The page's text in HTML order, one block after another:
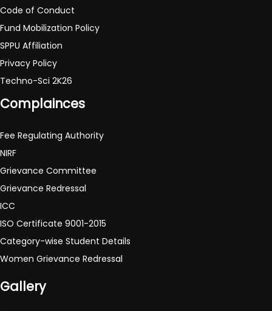
Code of Conduct
Fund Mobilization Policy
SPPU Affiliation
Privacy Policy
Techno-Sci 2K26
Complainces
Fee Regulating Authority
NIRF
Grievance Committee
Grievance Redressal
ICC
ISO Certificate 9001-2015
Category-wise Student Details
Women Grievance Redressal
Gallery